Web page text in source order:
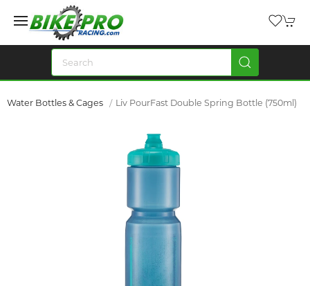
Water Bottles & Cages Liv PourFast Double Spring Bottle (750ml)